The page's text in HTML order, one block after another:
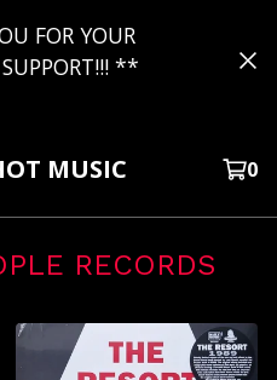
FOR YOUR
**
MUSIC 0
RECORDS